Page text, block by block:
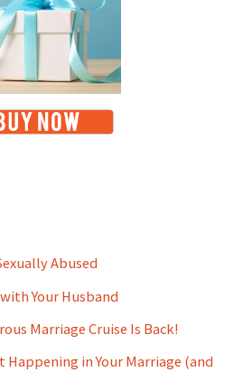
Abused
Your Husband
Marriage Cruise Is Back!
Happening in Your Marriage (and